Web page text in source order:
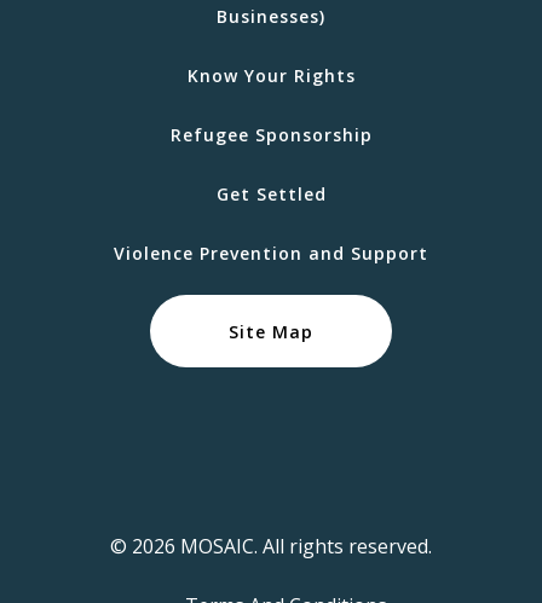
Businesses)
Know Your Rights
Refugee Sponsorship
Get Settled
Violence Prevention and Support
Site Map
© 2026 MOSAIC. All rights reserved.